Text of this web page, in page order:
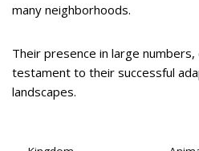
many neighborhoods.
Their presence in large
testament to their successful
landscapes.